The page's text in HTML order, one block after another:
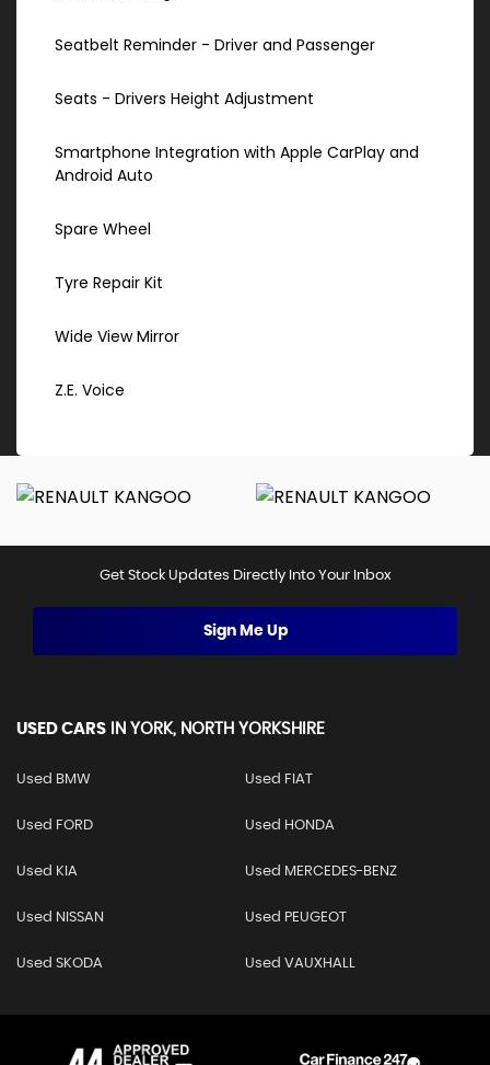
Seatbelt Reminder - Driver and Passenger
Seats - Drivers Height Adjustment
Smartphone Integration with Apple CarPlay and
Android Auto
Spare Wheel
Tyre Repair Kit
Wide View Mirror
Z.E. Voice
Get Stock Updates Directly Into Your Inbox
Sign Me Up
USED CARS IN YORK, NORTH YORKSHIRE
Used BMW Used FIAT
Used FORD Used HONDA
Used KIA Used MERCEDES-BENZ
Used NISSAN Used PEUGEOT
Used SKODA Used VAUXHALL